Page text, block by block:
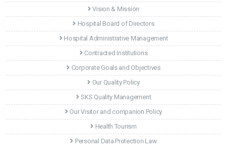
Vision & Mission
Hospital Board of Directors
Hospital Administrative Management
Contracted Institutions
Corporate Goals and Objectives
Our Quality Policy
SKS Quality Management
Our Visitor and companion Policy
Health Tourism
Personal Data Protection Law